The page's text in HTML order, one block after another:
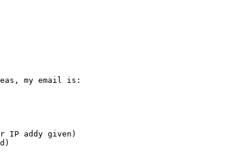
my email is:
IP addy given)